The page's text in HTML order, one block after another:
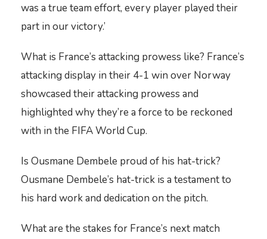
was a true team effort, every player played their
part in our victory.’
What is France’s attacking prowess like? France’s
attacking display in their 4-1 win over Norway
showcased their attacking prowess and
highlighted why they’re a force to be reckoned
with in the FIFA World Cup.
Is Ousmane Dembele proud of his hat-trick?
Ousmane Dembele’s hat-trick is a testament to
his hard work and dedication on the pitch.
What are the stakes for France’s next match